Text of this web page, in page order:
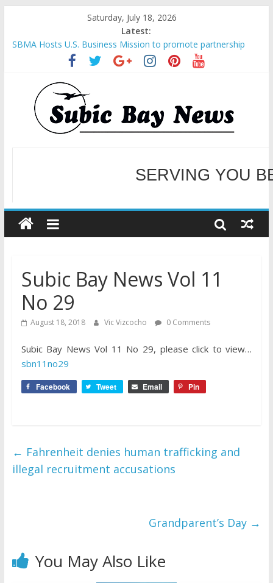
Saturday, July 18, 2026
Latest:
SBMA Hosts U.S. Business Mission to promote partnership
and growth in Subic Bay
BCDA launches inaugural Ecozones Color Run Fest across four
premier destinations
SM recognized in UN Annual Report for Transforming Retail
Spaces into Platforms for Global Causes
Subic Bay News Vol 19 No 25
Inter-Agency Meeting Tackles Next Steps for Subic E-Waste
WELCOME TO OUR
SERVING YOU
Subic Bay News Vol 11
No 29
August 18, 2018 Vic Vizcocho 0 Comments
Subic Bay News Vol 11 No 29, please click to view…
sbn11no29
Facebook Tweet Email Pin
← Fahrenheit denies human trafficking and
illegal recruitment accusations
Grandparent’s Day →
You May Also Like